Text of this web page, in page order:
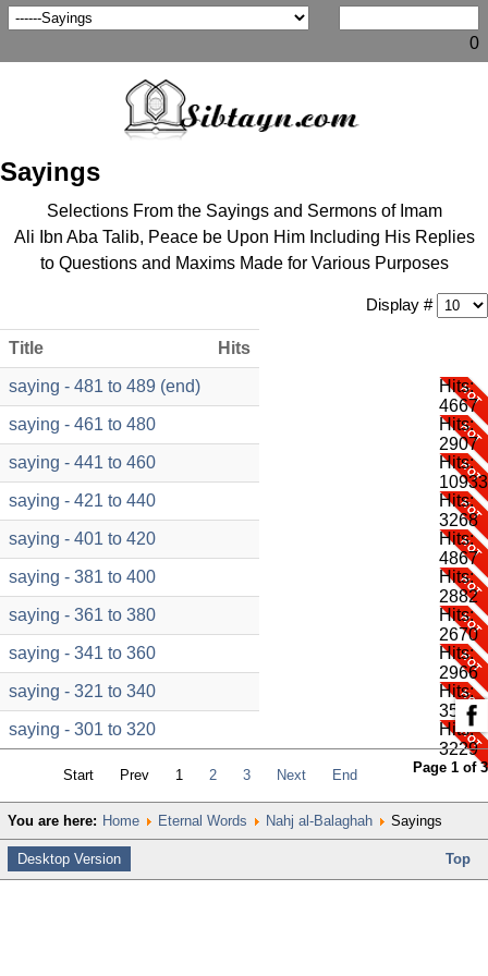
0
Sayings
Selections From the Sayings and Sermons of Imam
Ali Ibn Aba Talib, Peace be Upon Him Including His Replies
to Questions and Maxims Made for Various Purposes
Display #
Title Hits
saying - 481 to 489 (end)
Hits:
4667
saying - 461 to 480
Hits:
2907
saying - 441 to 460
Hits:
10933
saying - 421 to 440
Hits:
3268
saying - 401 to 420
Hits:
4867
saying - 381 to 400
Hits:
2882
saying - 361 to 380
Hits:
2670
saying - 341 to 360
Hits:
2966
saying - 321 to 340
Hits:
3584
saying - 301 to 320
Hits:
3229
Page 1 of 3
Start Prev 1 2 3 Next End
You are here: Home Eternal Words Nahj al-Balaghah Sayings
Desktop Version Top